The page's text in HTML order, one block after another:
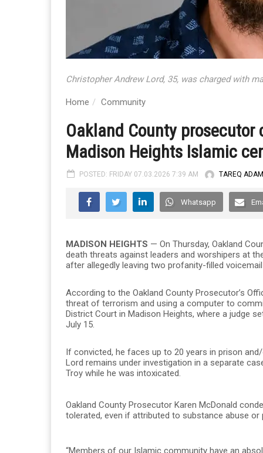
Christopher Andrew Lord, 35, was charged with
Home Community
Oakland County
Madison Heights Islamic
POSTED: FRIDAY 07.03.2026 7:39 AM TAREQ ADAM
Whatsapp
MADISON HEIGHTS — On Thursday, Oakland
death threats against leaders and worshipers at
after allegedly leaving two profanity-filled
According to the Oakland County Prosecutor’s
threat of terrorism and using a computer to
District Court in Madison Heights, where a judge
July 15.
If convicted, he faces up to 20 years in prison
Lord remains under investigation in a separate
Troy while he was intoxicated.
Oakland County Prosecutor Karen McDonald
tolerated, even if attributed to substance abuse or
“Members of our Islamic community have an